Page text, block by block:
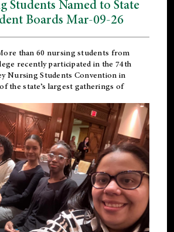
Students Named to State
Boards Mar-09-26
than 60 nursing students from
recently participated in the 74th
Nursing Students Convention in
the state’s largest gatherings of